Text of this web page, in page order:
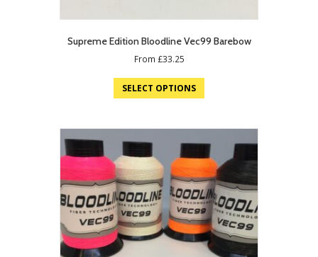
Supreme Edition Bloodline Vec99 Barebow
From £33.25
SELECT OPTIONS